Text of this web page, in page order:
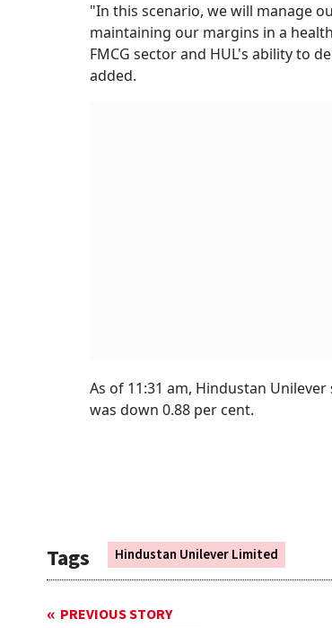
"In this scenario, we will manage
maintaining our margins in a
FMCG sector and HUL's ability to
added.
As of 11:31 am, Hindustan
was down 0.88 per cent.
Tags Hindustan Unilever Limited
PREVIOUS STORY